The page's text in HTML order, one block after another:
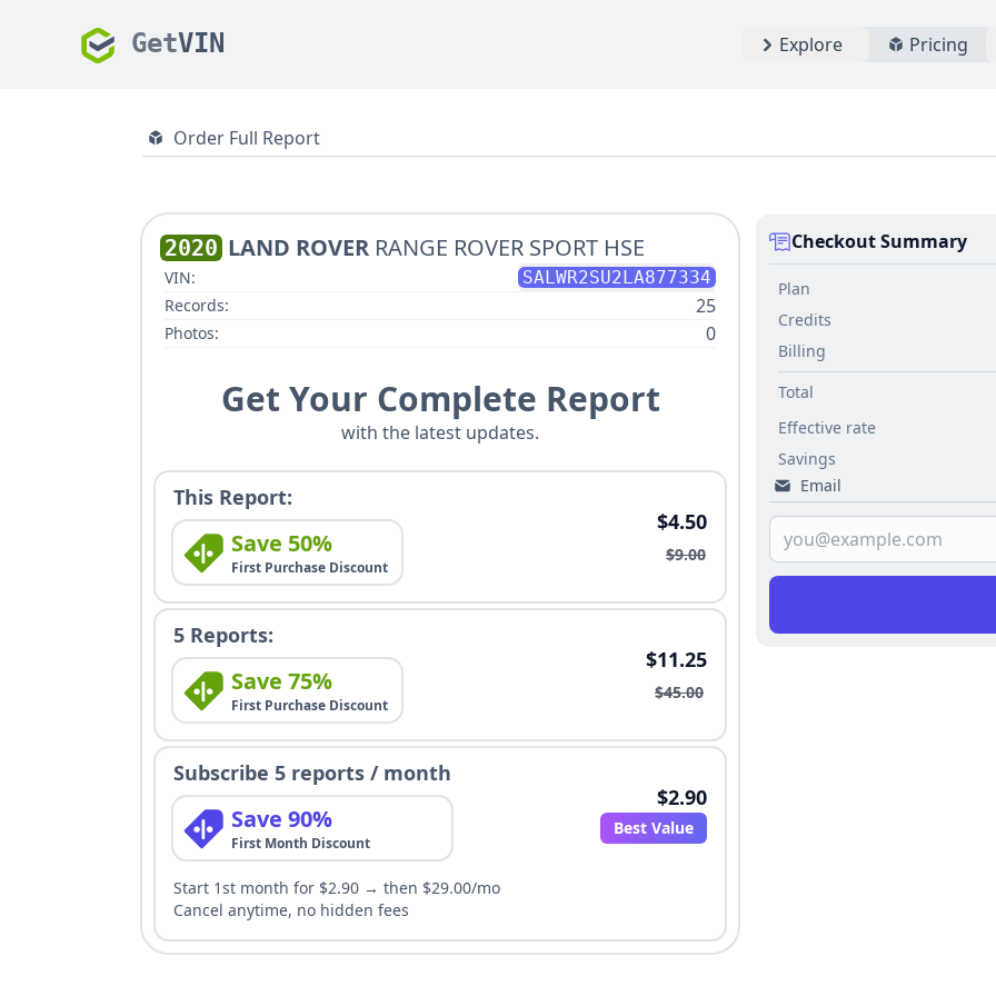
GetVIN Explore Pricing
Order Full Report
2020 LAND ROVER RANGE ROVER SPORT HSE
VIN:
SALWR2SU2LA877334
Records:
25
Photos: 0
Get Your Complete Report
with the latest updates.
This Report:
Save 50%
First Purchase Discount
$4.50
$9.00
5 Reports:
Save 75%
First Purchase Discount
$11.25
$45.00
Subscribe 5 reports / month
Save 90%
First Month Discount
$2.90
Best Value
Start 1st month for $2.90 → then $29.00/mo
Cancel anytime, no hidden fees
Checkout Summary
Plan
Credits
Billing
Total
Effective rate
Savings
Email